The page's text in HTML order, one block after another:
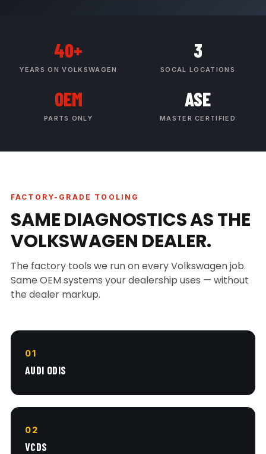
40+
YEARS ON VOLKSWAGEN
3
SOCAL LOCATIONS
OEM
PARTS ONLY
ASE
MASTER CERTIFIED
FACTORY-GRADE TOOLING
SAME DIAGNOSTICS AS THE
VOLKSWAGEN DEALER.
The factory tools we run on every Volkswagen job.
Same OEM systems your dealership uses — without
the dealer markup.
01
AUDI ODIS
02
VCDS